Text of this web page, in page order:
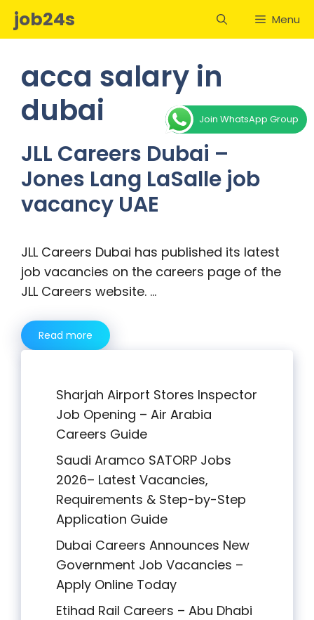
Skipjob24s Menu
acca salary in
dubai
JLL Careers Dubai –
Jones Lang LaSalle job
vacancy UAE
JLL Careers Dubai has published its latest
job vacancies on the careers page of the
JLL Careers website. …
Read more
Sharjah Airport Stores Inspector
Job Opening – Air Arabia
Careers Guide
Saudi Aramco SATORP Jobs
2026– Latest Vacancies,
Requirements & Step-by-Step
Application Guide
Dubai Careers Announces New
Government Job Vacancies –
Apply Online Today
Etihad Rail Careers – Abu Dhabi
Join WhatsApp Group